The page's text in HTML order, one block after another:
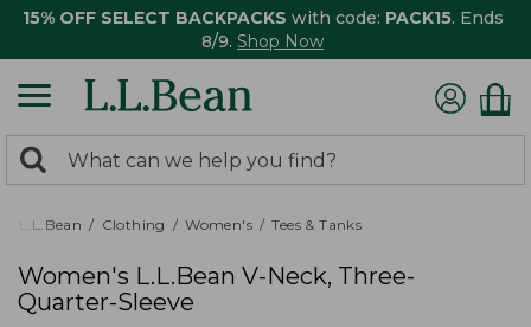
15% OFF SELECT BACKPACKS with code: PACK15. Ends
8/9. Shop Now
search
returned.
Search:
L.L.Bean Clothing Women's Tees & Tanks
Women's L.L.Bean V-Neck, Three-
Quarter-Sleeve